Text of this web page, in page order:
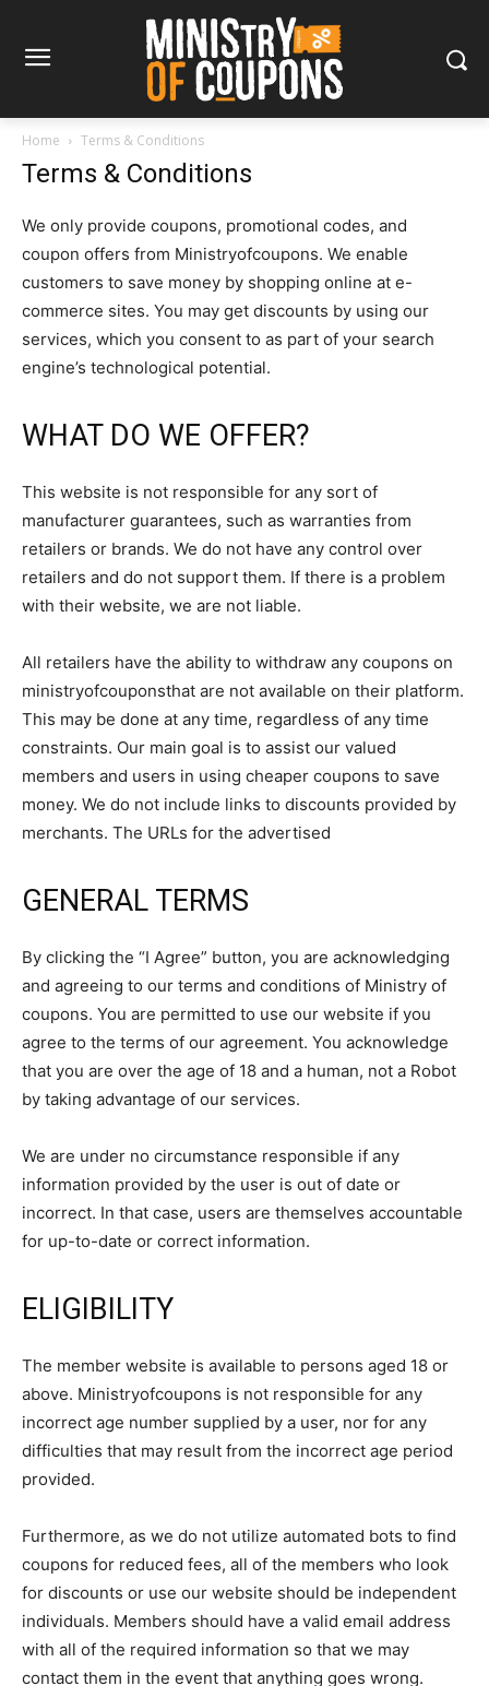
Home Terms & Conditions
Terms & Conditions
We only provide coupons, promotional codes, and
coupon offers from Ministryofcoupons. We enable
customers to save money by shopping online at e-
commerce sites. You may get discounts by using our
services, which you consent to as part of your search
engine’s technological potential.
WHAT DO WE OFFER?
This website is not responsible for any sort of
manufacturer guarantees, such as warranties from
retailers or brands. We do not have any control over
retailers and do not support them. If there is a problem
with their website, we are not liable.
All retailers have the ability to withdraw any coupons on
ministryofcouponsthat are not available on their platform.
This may be done at any time, regardless of any time
constraints. Our main goal is to assist our valued
members and users in using cheaper coupons to save
money. We do not include links to discounts provided by
merchants. The URLs for the advertised
GENERAL TERMS
By clicking the “I Agree” button, you are acknowledging
and agreeing to our terms and conditions of Ministry of
coupons. You are permitted to use our website if you
agree to the terms of our agreement. You acknowledge
that you are over the age of 18 and a human, not a Robot
by taking advantage of our services.
We are under no circumstance responsible if any
information provided by the user is out of date or
incorrect. In that case, users are themselves accountable
for up-to-date or correct information.
ELIGIBILITY
The member website is available to persons aged 18 or
above. Ministryofcoupons is not responsible for any
incorrect age number supplied by a user, nor for any
difficulties that may result from the incorrect age period
provided.
Furthermore, as we do not utilize automated bots to find
coupons for reduced fees, all of the members who look
for discounts or use our website should be independent
individuals. Members should have a valid email address
with all of the required information so that we may
contact them in the event that anything goes wrong.